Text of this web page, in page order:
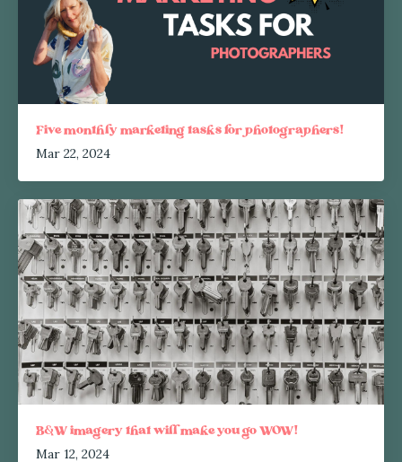
Five monthly marketing tasks for photographers!
Mar 22, 2024
B&W imagery that will make you go WOW!
Mar 12, 2024